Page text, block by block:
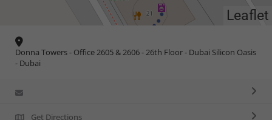
Leaflet
Donna Towers - Office 2605 & 2606 - 26th Floor - Dubai Silicon Oasis
- Dubai
Get Directions